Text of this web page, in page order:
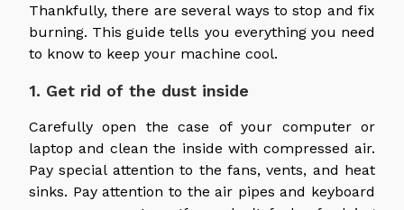
Thankfully, there are several ways to stop and fix
burning. This guide tells you everything you need
to know to keep your machine cool.
1. Get rid of the dust inside
Carefully open the case of your computer or
laptop and clean the inside with compressed air.
Pay special attention to the fans, vents, and heat
sinks. Pay attention to the air pipes and keyboard